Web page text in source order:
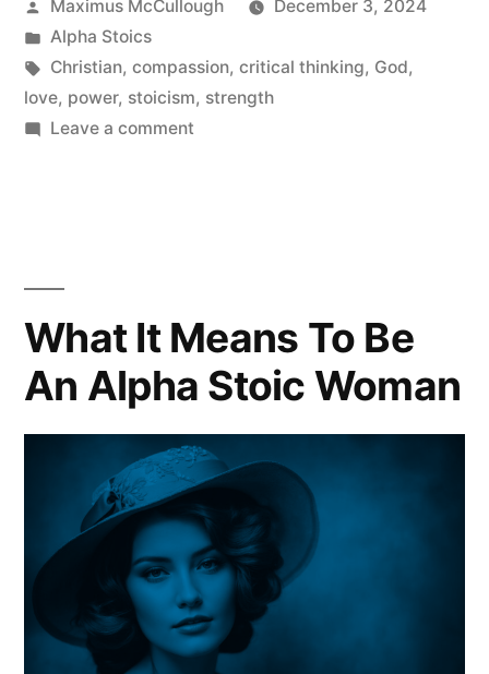
Meaning
And
Embodiment”
Posted
by
Maximus McCullough
December 3, 2024
Posted
in
Alpha Stoics
Tags:
Christian, compassion, critical thinking, God,
love, power, stoicism, strength
Leave a commenton
And
Embodiment
What It Means To Be
An Alpha Stoic Woman